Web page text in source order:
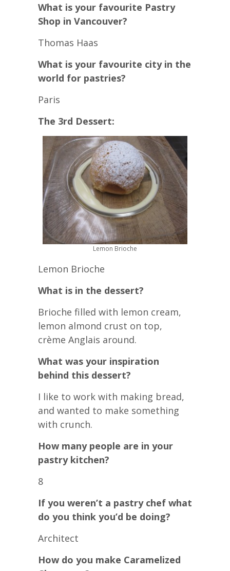
What is your favourite Pastry
Shop in Vancouver?
Thomas Haas
What is your favourite city in the
world for pastries?
Paris
The 3rd Dessert:
Lemon Brioche
Lemon Brioche
What is in the dessert?
Brioche filled with lemon cream,
lemon almond crust on top,
crème Anglais around.
What was your inspiration
behind this dessert?
I like to work with making bread,
and wanted to make something
with crunch.
How many people are in your
pastry kitchen?
8
If you weren’t a pastry chef what
do you think you’d be doing?
Architect
How do you make Caramelized